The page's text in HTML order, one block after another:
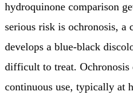
hydroquinone comparison
serious risk is ochronosis, a
develops a blue-black
difficult to treat. Ochronosis
continuous use, typically at